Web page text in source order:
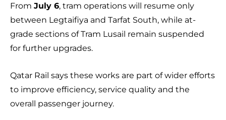
From July 6, tram operations will resume only
between Legtaifiya and Tarfat South, while at-
grade sections of Tram Lusail remain suspended
for further upgrades.
Qatar Rail says these works are part of wider efforts
to improve efficiency, service quality and the
overall passenger journey.